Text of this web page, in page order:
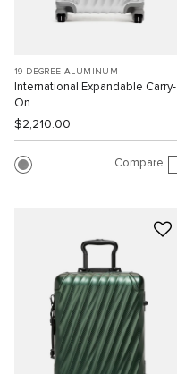
19 DEGREE ALUMINUM
International Expandable Carry-
On
$2,210.00
Compare